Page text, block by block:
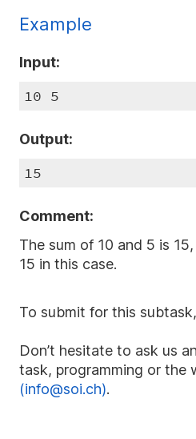
B <
Example
Input:
10 5
Output:
15
Comment:
The sum of 10 and 5 is
15 in this case.
To submit for this
Don’t hesitate to ask us
task, programming or the
(info@soi.ch).